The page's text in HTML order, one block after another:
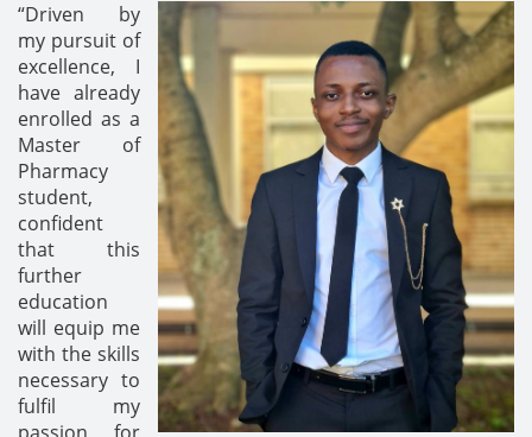
“Driven by
my pursuit of
excellence, I
have already
enrolled as a
Master of
Pharmacy
student,
confident
that this
further
education
will equip me
with the skills
necessary to
fulfil my